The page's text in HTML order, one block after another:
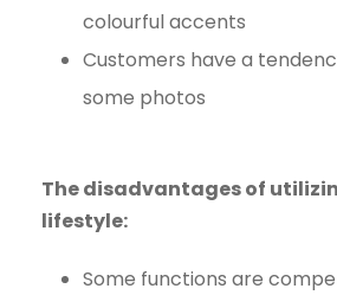
colourful accents
Customers have a
some photos
The disadvantages of
lifestyle:
Some functions are